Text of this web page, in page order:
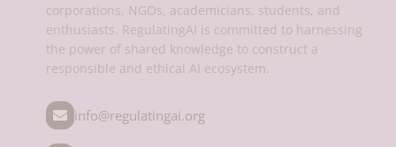
corporations, NGOs, academicians, students, and
enthusiasts. RegulatingAI is committed to harnessing
the power of shared knowledge to construct a
responsible and ethical AI ecosystem.
info@regulatingai.org